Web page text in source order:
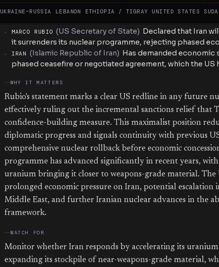
UKRAINE–RUSSIA LEBANON ETHIOPIA / TIGRAY UNITED STATES
· MARCO RUBIO (US Secretary of State) Declared that Iran
it surrenders its nuclear programme, rejecting phased
·
IRAN (Islamic Republic of Iran) Has demanded economic
phased ceasefire or negotiated agreement, which the US
WHY IT MATTERS
Rubio's statement marks a clear US redline in any future
effectively ruling out the incremental sanctions relief that
confidence-building measure. This maximalist position
diplomatic progress and signals continuity with previous
comprehensive nuclear rollback before economic
programme has advanced significantly in recent years,
uranium bringing it closer to weapons-grade material. The
prolonged economic pressure on Iran, potential escalation
Middle East, and further Iranian nuclear advances in the
framework.
WATCH FOR
Monitor whether Iran responds by accelerating its
expanding its stockpile of near-weapons-grade material,